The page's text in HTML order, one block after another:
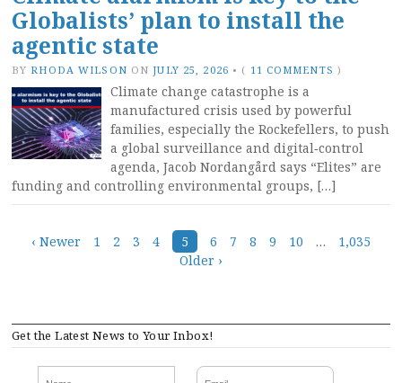
Globalists’ plan to install the
agentic state
BY RHODA WILSON ON JULY 25, 2026 • ( 11 COMMENTS )
Climate change catastrophe is a
manufactured crisis used by powerful
families, especially the Rockefellers, to push
a global surveillance and digital‑control
agenda, Jacob Nordangård says “Elites” are
funding and controlling environmental groups, […]
Posts
‹ Newer 1 2 3 4 5 6 7 8 9 10 …
1,035
Older ›
Get the Latest News to Your Inbox!